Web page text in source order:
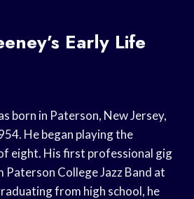
Early Life
born in Paterson, New Jersey,
He began playing the
eight. His first professional gig
Paterson College Jazz Band at
from high school, he